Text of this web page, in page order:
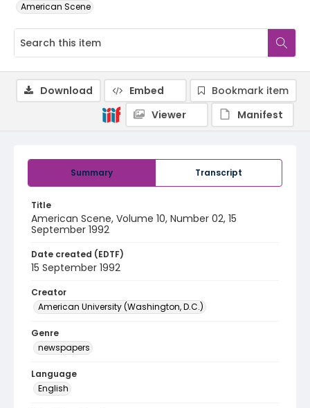
American Scene
Summary Transcript
Title
American Scene, Volume 10, Number 02, 15
September 1992
Date created (EDTF)
15 September 1992
Creator
American University (Washington, D.C.)
Genre
newspapers
Language
English
Download Embed
Bookmark item
Viewer
Manifest